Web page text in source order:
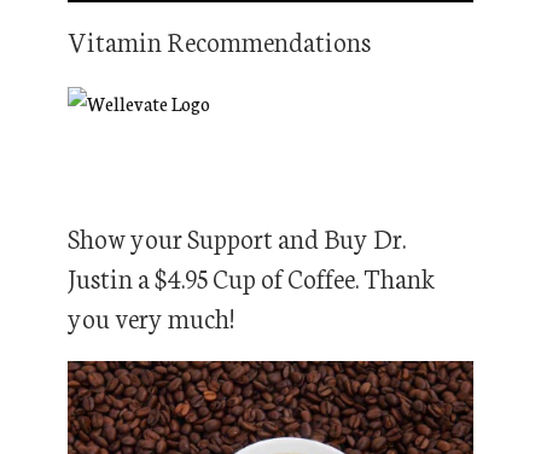
Vitamin Recommendations
Show your Support and Buy Dr.
Justin a $4.95 Cup of Coffee. Thank
you very much!